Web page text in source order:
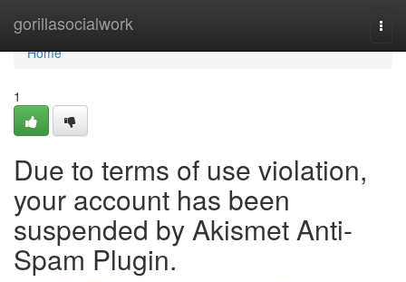
gorillasocialwork
Home
Home
1
Due to terms of use violation,
your account has been
suspended by Akismet Anti-
Spam Plugin.